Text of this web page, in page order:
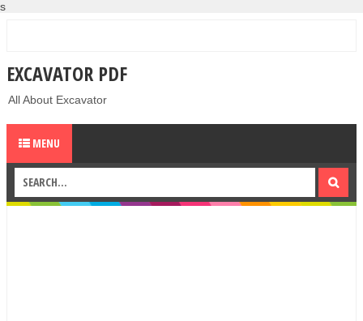
s
EXCAVATOR PDF
All About Excavator
MENU